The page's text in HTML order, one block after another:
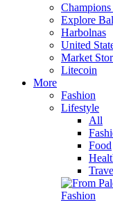
Explore
Harbolnas
United
Market
Litecoin
More
Fashion
Lifestyle
All
Food